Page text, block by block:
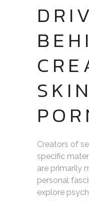
Creators of
specific
are primarily
personal
explore